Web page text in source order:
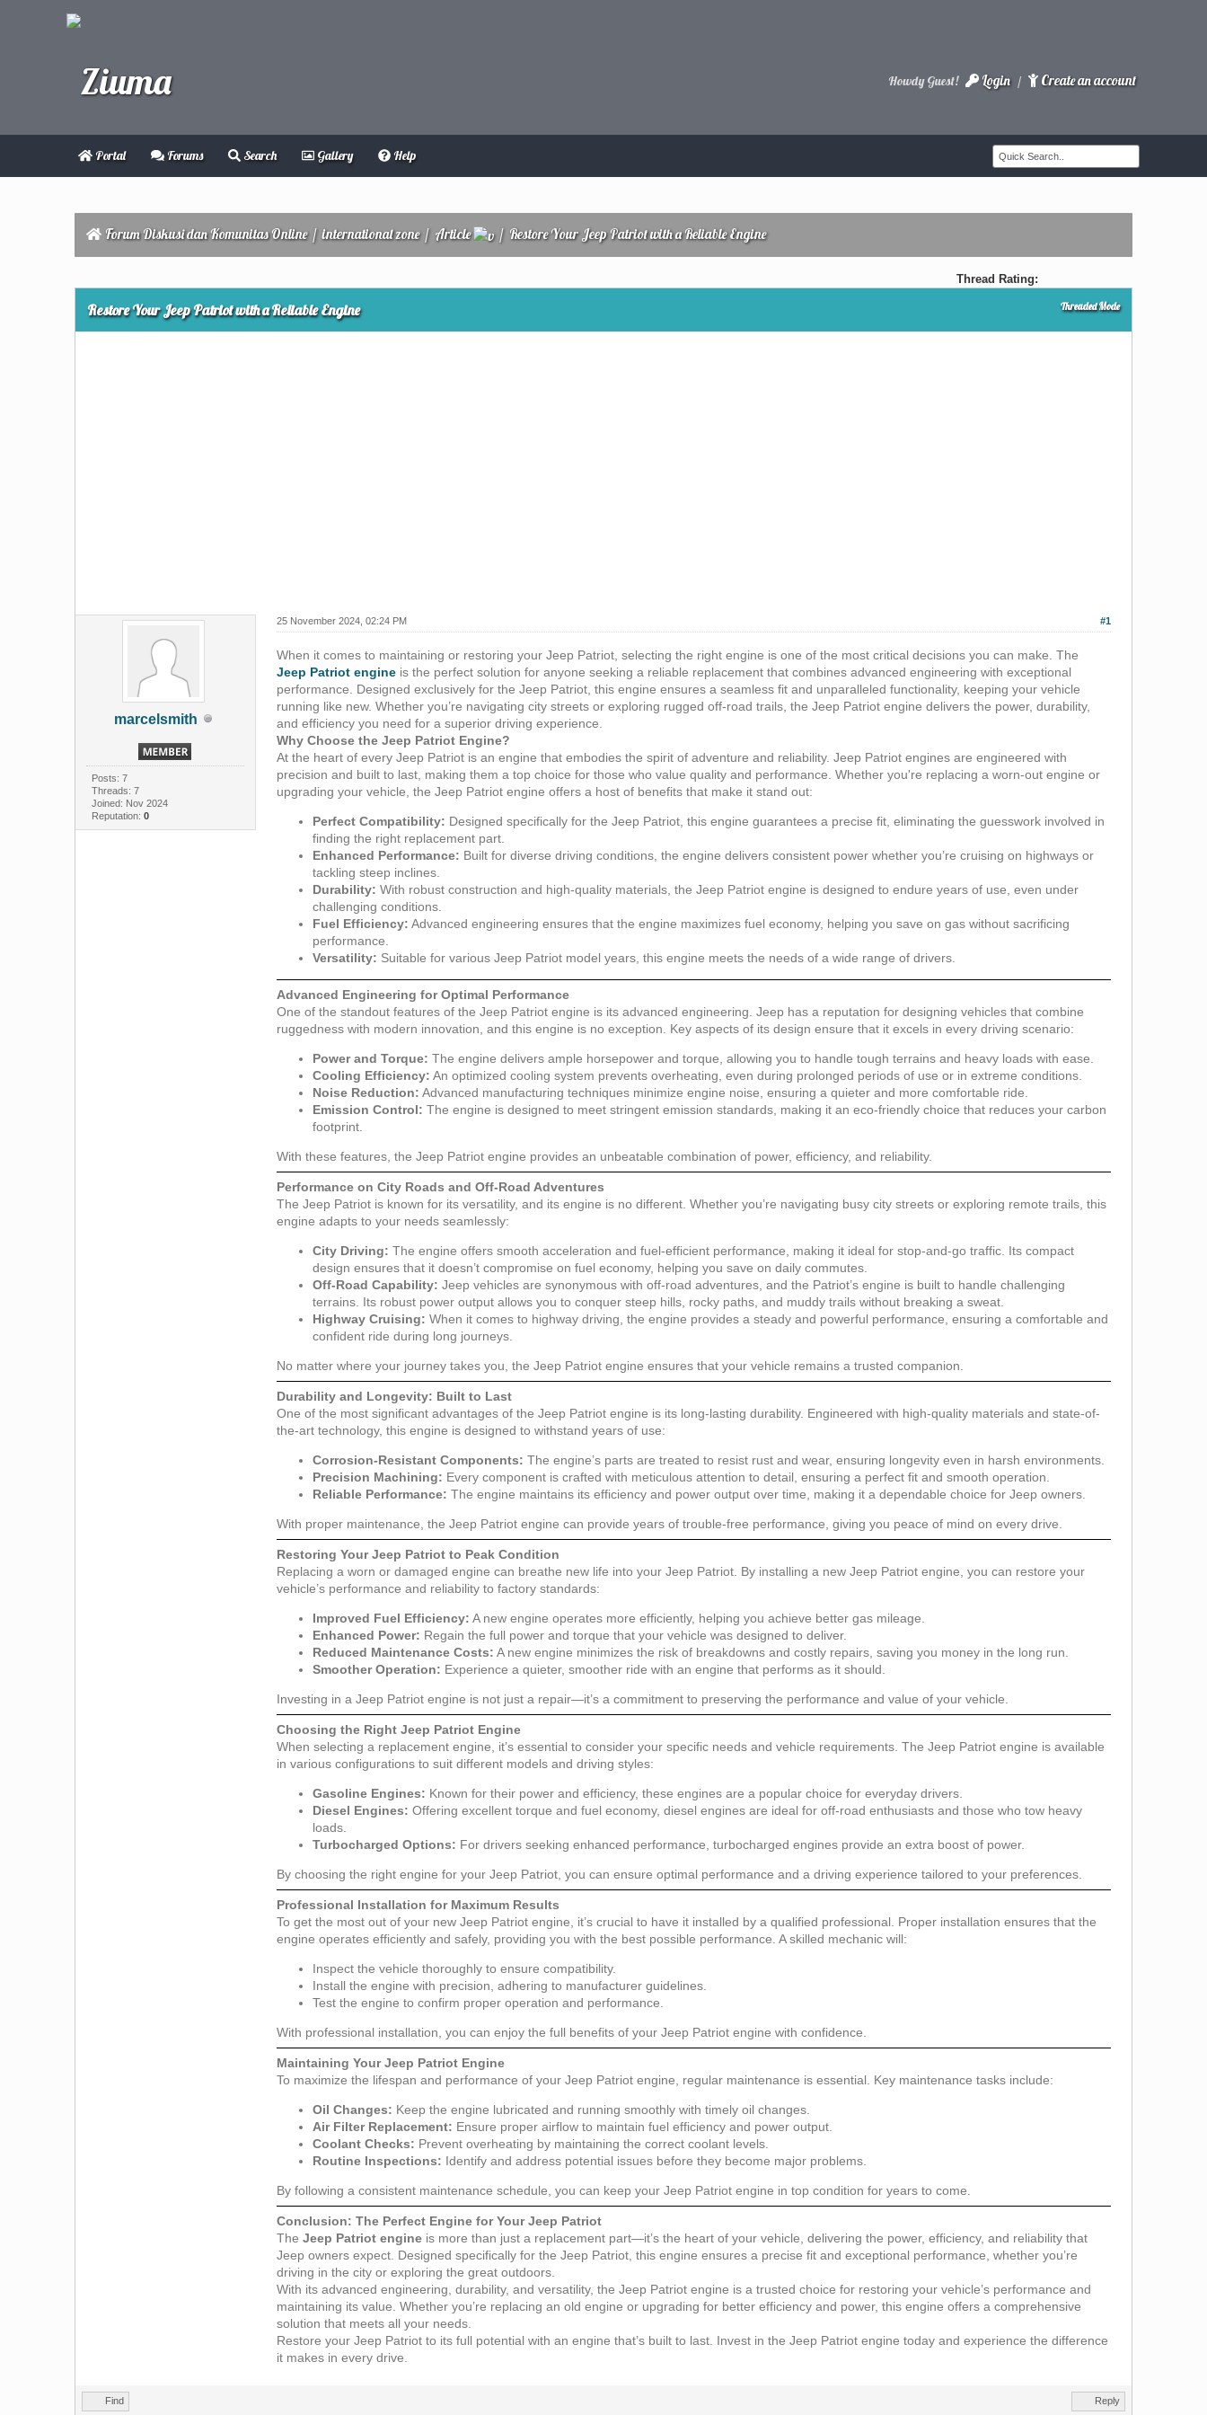
Howdy Guest! Login / Create an account
Portal Forums Search Gallery Help
Forum Diskusi dan Komunitas Online/international zone/ Article / Restore Your Jeep Patriot with a Reliable Engine
Thread Rating:
Threaded Mode
Restore Your Jeep Patriot with a Reliable Engine
marcelsmith
Posts: 7
Threads: 7
Joined: Nov 2024
Reputation: 0
#1
25 November 2024, 02:24 PM
When it comes to maintaining or restoring your Jeep Patriot, selecting the right engine is one of the most critical decisions you can make. The
Jeep Patriot engine is the perfect solution for anyone seeking a reliable replacement that combines advanced engineering with exceptional
performance. Designed exclusively for the Jeep Patriot, this engine ensures a seamless fit and unparalleled functionality, keeping your vehicle
running like new. Whether you’re navigating city streets or exploring rugged off-road trails, the Jeep Patriot engine delivers the power, durability,
and efficiency you need for a superior driving experience.
Why Choose the Jeep Patriot Engine?
At the heart of every Jeep Patriot is an engine that embodies the spirit of adventure and reliability. Jeep Patriot engines are engineered with
precision and built to last, making them a top choice for those who value quality and performance. Whether you're replacing a worn-out engine or
upgrading your vehicle, the Jeep Patriot engine offers a host of benefits that make it stand out:
Perfect Compatibility: Designed specifically for the Jeep Patriot, this engine guarantees a precise fit, eliminating the guesswork involved in
finding the right replacement part.
Enhanced Performance: Built for diverse driving conditions, the engine delivers consistent power whether you’re cruising on highways or
tackling steep inclines.
Durability: With robust construction and high-quality materials, the Jeep Patriot engine is designed to endure years of use, even under
challenging conditions.
Fuel Efficiency: Advanced engineering ensures that the engine maximizes fuel economy, helping you save on gas without sacrificing
performance.
Versatility: Suitable for various Jeep Patriot model years, this engine meets the needs of a wide range of drivers.
Advanced Engineering for Optimal Performance
One of the standout features of the Jeep Patriot engine is its advanced engineering. Jeep has a reputation for designing vehicles that combine
ruggedness with modern innovation, and this engine is no exception. Key aspects of its design ensure that it excels in every driving scenario:
Power and Torque: The engine delivers ample horsepower and torque, allowing you to handle tough terrains and heavy loads with ease.
Cooling Efficiency: An optimized cooling system prevents overheating, even during prolonged periods of use or in extreme conditions.
Noise Reduction: Advanced manufacturing techniques minimize engine noise, ensuring a quieter and more comfortable ride.
Emission Control: The engine is designed to meet stringent emission standards, making it an eco-friendly choice that reduces your carbon
footprint.
With these features, the Jeep Patriot engine provides an unbeatable combination of power, efficiency, and reliability.
Performance on City Roads and Off-Road Adventures
The Jeep Patriot is known for its versatility, and its engine is no different. Whether you’re navigating busy city streets or exploring remote trails, this
engine adapts to your needs seamlessly:
City Driving: The engine offers smooth acceleration and fuel-efficient performance, making it ideal for stop-and-go traffic. Its compact
design ensures that it doesn’t compromise on fuel economy, helping you save on daily commutes.
Off-Road Capability: Jeep vehicles are synonymous with off-road adventures, and the Patriot’s engine is built to handle challenging
terrains. Its robust power output allows you to conquer steep hills, rocky paths, and muddy trails without breaking a sweat.
Highway Cruising: When it comes to highway driving, the engine provides a steady and powerful performance, ensuring a comfortable and
confident ride during long journeys.
No matter where your journey takes you, the Jeep Patriot engine ensures that your vehicle remains a trusted companion.
Durability and Longevity: Built to Last
One of the most significant advantages of the Jeep Patriot engine is its long-lasting durability. Engineered with high-quality materials and state-of-
the-art technology, this engine is designed to withstand years of use:
Corrosion-Resistant Components: The engine’s parts are treated to resist rust and wear, ensuring longevity even in harsh environments.
Precision Machining: Every component is crafted with meticulous attention to detail, ensuring a perfect fit and smooth operation.
Reliable Performance: The engine maintains its efficiency and power output over time, making it a dependable choice for Jeep owners.
With proper maintenance, the Jeep Patriot engine can provide years of trouble-free performance, giving you peace of mind on every drive.
Restoring Your Jeep Patriot to Peak Condition
Replacing a worn or damaged engine can breathe new life into your Jeep Patriot. By installing a new Jeep Patriot engine, you can restore your
vehicle’s performance and reliability to factory standards:
Improved Fuel Efficiency: A new engine operates more efficiently, helping you achieve better gas mileage.
Enhanced Power: Regain the full power and torque that your vehicle was designed to deliver.
Reduced Maintenance Costs: A new engine minimizes the risk of breakdowns and costly repairs, saving you money in the long run.
Smoother Operation: Experience a quieter, smoother ride with an engine that performs as it should.
Investing in a Jeep Patriot engine is not just a repair—it’s a commitment to preserving the performance and value of your vehicle.
Choosing the Right Jeep Patriot Engine
When selecting a replacement engine, it’s essential to consider your specific needs and vehicle requirements. The Jeep Patriot engine is available
in various configurations to suit different models and driving styles:
Gasoline Engines: Known for their power and efficiency, these engines are a popular choice for everyday drivers.
Diesel Engines: Offering excellent torque and fuel economy, diesel engines are ideal for off-road enthusiasts and those who tow heavy
loads.
Turbocharged Options: For drivers seeking enhanced performance, turbocharged engines provide an extra boost of power.
By choosing the right engine for your Jeep Patriot, you can ensure optimal performance and a driving experience tailored to your preferences.
Professional Installation for Maximum Results
To get the most out of your new Jeep Patriot engine, it’s crucial to have it installed by a qualified professional. Proper installation ensures that the
engine operates efficiently and safely, providing you with the best possible performance. A skilled mechanic will:
Inspect the vehicle thoroughly to ensure compatibility.
Install the engine with precision, adhering to manufacturer guidelines.
Test the engine to confirm proper operation and performance.
With professional installation, you can enjoy the full benefits of your Jeep Patriot engine with confidence.
Maintaining Your Jeep Patriot Engine
To maximize the lifespan and performance of your Jeep Patriot engine, regular maintenance is essential. Key maintenance tasks include:
Oil Changes: Keep the engine lubricated and running smoothly with timely oil changes.
Air Filter Replacement: Ensure proper airflow to maintain fuel efficiency and power output.
Coolant Checks: Prevent overheating by maintaining the correct coolant levels.
Routine Inspections: Identify and address potential issues before they become major problems.
By following a consistent maintenance schedule, you can keep your Jeep Patriot engine in top condition for years to come.
Conclusion: The Perfect Engine for Your Jeep Patriot
TheJeep Patriot engine is more than just a replacement part—it’s the heart of your vehicle, delivering the power, efficiency, and reliability that
Jeep owners expect. Designed specifically for the Jeep Patriot, this engine ensures a precise fit and exceptional performance, whether you’re
driving in the city or exploring the great outdoors.
With its advanced engineering, durability, and versatility, the Jeep Patriot engine is a trusted choice for restoring your vehicle’s performance and
maintaining its value. Whether you’re replacing an old engine or upgrading for better efficiency and power, this engine offers a comprehensive
solution that meets all your needs.
Restore your Jeep Patriot to its full potential with an engine that’s built to last. Invest in the Jeep Patriot engine today and experience the difference
it makes in every drive.
Find Reply